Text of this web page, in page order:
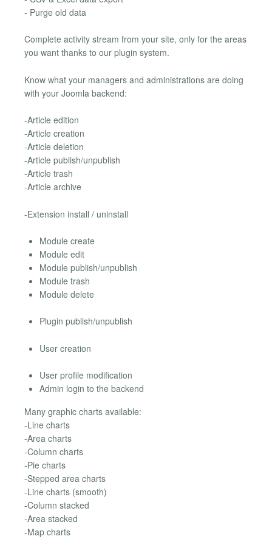
- Purge old data
Complete activity stream from your site, only for the areas
you want thanks to our plugin system.
Know what your managers and administrations are doing
with your Joomla backend:
-Article edition
-Article creation
-Article deletion
-Article publish/unpublish
-Article trash
-Article archive
-Extension install / uninstall
Module create
Module edit
Module publish/unpublish
Module trash
Module delete
Plugin publish/unpublish
User creation
User profile modification
Admin login to the backend
Many graphic charts available:
-Line charts
-Area charts
-Column charts
-Pie charts
-Stepped area charts
-Line charts (smooth)
-Column stacked
-Area stacked
-Map charts